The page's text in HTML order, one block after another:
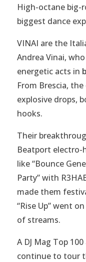
High-octane big-
biggest dance
VINAI are the
Andrea Vinai,
energetic acts in
From Brescia,
explosive drops,
hooks.
Their
Beatport electro-
like “Bounce
Party” with
made them
“Rise Up” went
of streams.
A DJ Mag Top
continue to tour